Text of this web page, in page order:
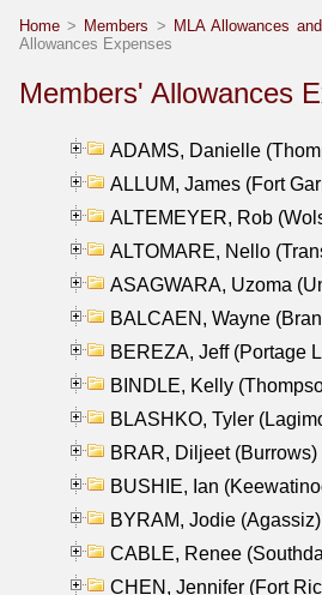
Home > Members > MLA Allowances
Allowances Expenses
Members' Allowances
ADAMS, Danielle
ALLUM, James (Fort
ALTEMEYER, Rob
ALTOMARE, Nello
ASAGWARA, Uzoma
BALCAEN, Wayne
BEREZA, Jeff (Portage
BINDLE, Kelly
BLASHKO, Tyler
BRAR, Diljeet (Burrows)
BUSHIE, Ian
BYRAM, Jodie (Agassiz)
CABLE, Renee
CHEN, Jennifer (Fort